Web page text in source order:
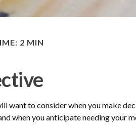
2 MIN
want to consider when you make
when you anticipate needing your